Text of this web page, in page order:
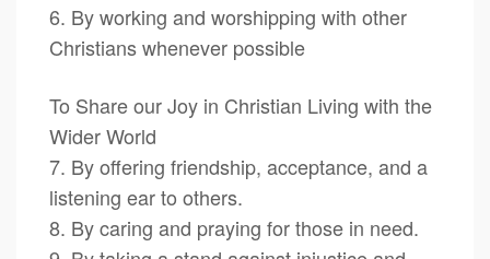
6. By working and worshipping with other
Christians whenever possible
To Share our Joy in Christian Living with the
Wider World
7. By offering friendship, acceptance, and a
listening ear to others.
8. By caring and praying for those in need.